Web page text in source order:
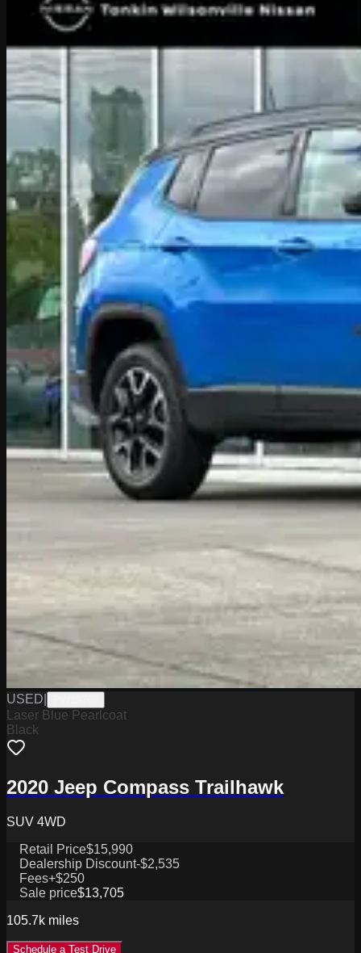
USED
Laser Blue Pearlcoat
Black
2020 Jeep Compass Trailhawk
SUV 4WD
Retail Price$15,990
Dealership Discount-$2,535
Fees+$250
Sale price$13,705
105.7k miles
Schedule a Test Drive